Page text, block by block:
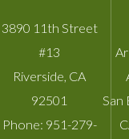
3890 11th Street
#13
Riverside CA
92501
Phone: 951-279-
San